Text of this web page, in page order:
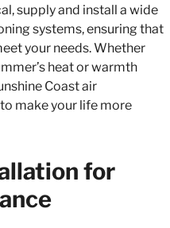
supply and install a wide
systems, ensuring that
your needs. Whether
heat or warmth
Coast air
make your life more
for